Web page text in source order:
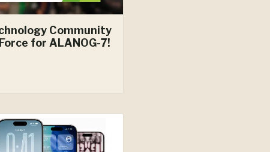
Community
for ALANOG-7!